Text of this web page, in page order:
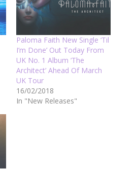
Paloma Faith New Single ‘Til
I’m Done’ Out Today From
UK No. 1 Album ‘The
Architect’ Ahead Of March
UK Tour
16/02/2018
In "New Releases"